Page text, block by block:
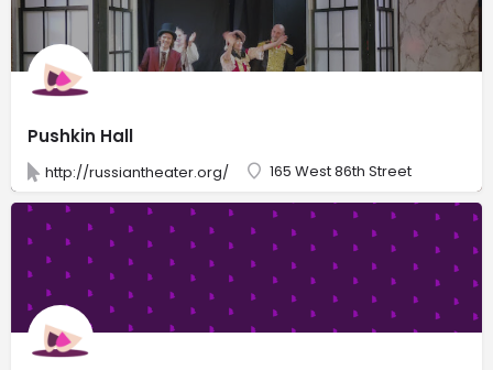
Pushkin Hall
http://russiantheater.org/ 165 West 86th Street